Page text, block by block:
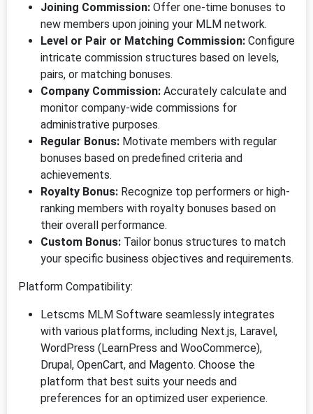
Joining Commission: Offer one-time bonuses to
new members upon joining your MLM network.
Level or Pair or Matching Commission: Configure
intricate commission structures based on levels,
pairs, or matching bonuses.
Company Commission: Accurately calculate and
monitor company-wide commissions for
administrative purposes.
Regular Bonus: Motivate members with regular
bonuses based on predefined criteria and
achievements.
Royalty Bonus: Recognize top performers or high-
ranking members with royalty bonuses based on
their overall performance.
Custom Bonus: Tailor bonus structures to match
your specific business objectives and requirements.
Platform Compatibility:
Letscms MLM Software seamlessly integrates
with various platforms, including Next.js, Laravel,
WordPress (LearnPress and WooCommerce),
Drupal, OpenCart, and Magento. Choose the
platform that best suits your needs and
preferences for an optimized user experience.